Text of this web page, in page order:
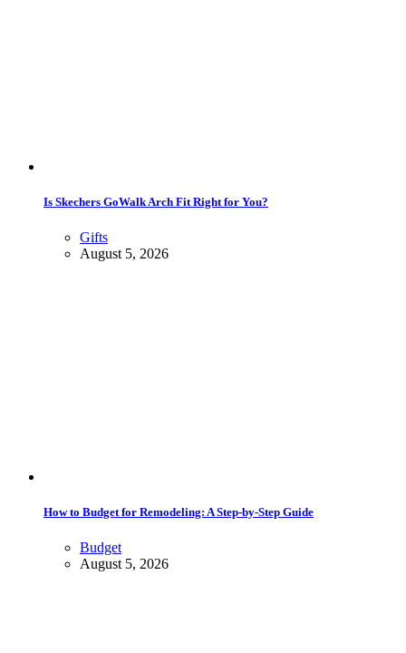
Is Skechers GoWalk Arch Fit Right for You?
Gifts
August 5, 2026
How to Budget for Remodeling: A Step-by-Step Guide
Budget
August 5, 2026